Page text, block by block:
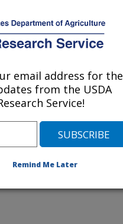
of
email address for the
from the USDA
Service!
Remind Me Later